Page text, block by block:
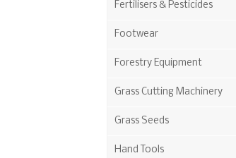
Fertilisers & Pesticides
Footwear
Forestry Equipment
Grass Cutting Machinery
Grass Seeds
Hand Tools